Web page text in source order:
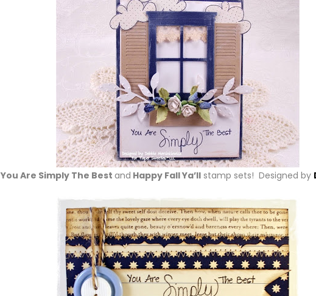
You Are Simply The Best and Happy Fall Ya’ll stamp sets! Designed by